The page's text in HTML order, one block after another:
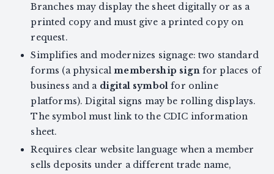
Branches may display the sheet digitally or as a
printed copy and must give a printed copy on
request.
Simplifies and modernizes signage: two standard
forms (a physicalmembership signfor places of
business and a digital symbol for online
platforms). Digital signs may be rolling displays.
The symbol must link to the CDIC information
sheet.
Requires clear website language when a member
sells deposits under a different trade name,